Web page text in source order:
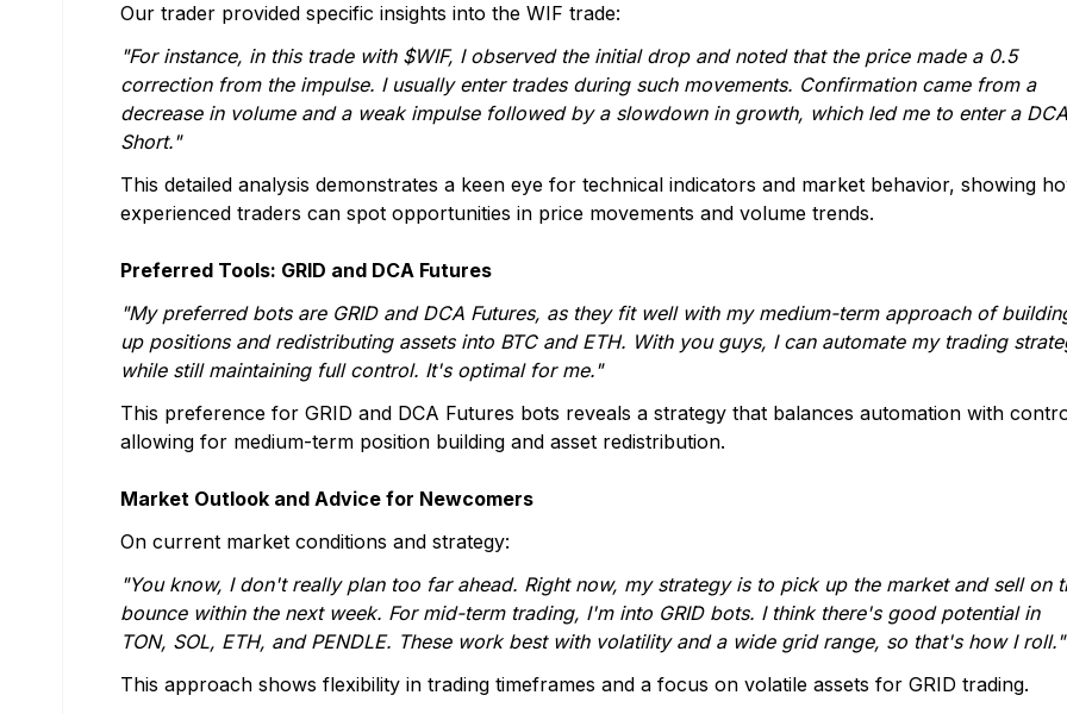
Our trader provided specific insights into the WIF trade:
"For instance, in this trade with $WIF, I observed the initial drop and noted that the price made a 0.5
correction from the impulse. I usually enter trades during such movements. Confirmation came from a
decrease in volume and a weak impulse followed by a slowdown in growth, which led me to enter a DCA
Short."
This detailed analysis demonstrates a keen eye for technical indicators and market behavior, showing
experienced traders can spot opportunities in price movements and volume trends.
Preferred Tools: GRID and DCA Futures
"My preferred bots are GRID and DCA Futures, as they fit well with my medium-term approach of
up positions and redistributing assets into BTC and ETH. With you guys, I can automate my trading
while still maintaining full control. It's optimal for me."
This preference for GRID and DCA Futures bots reveals a strategy that balances automation with
allowing for medium-term position building and asset redistribution.
Market Outlook and Advice for Newcomers
On current market conditions and strategy:
"You know, I don't really plan too far ahead. Right now, my strategy is to pick up the market and sell on
bounce within the next week. For mid-term trading, I'm into GRID bots. I think there's good potential in
TON, SOL, ETH, and PENDLE. These work best with volatility and a wide grid range, so that's how I roll."
This approach shows flexibility in trading timeframes and a focus on volatile assets for GRID trading.